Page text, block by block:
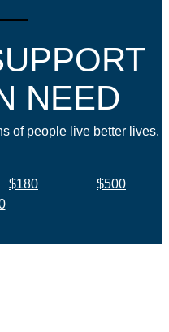
NEED
of people live better lives.
$180
$500